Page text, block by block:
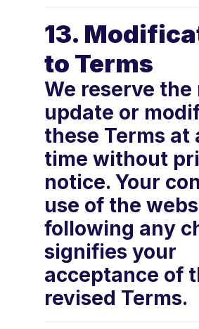
13.
to Terms
We reserve
update or
these Terms at
time without
notice. Your
use of the
following any
signifies your
acceptance of
revised Terms.